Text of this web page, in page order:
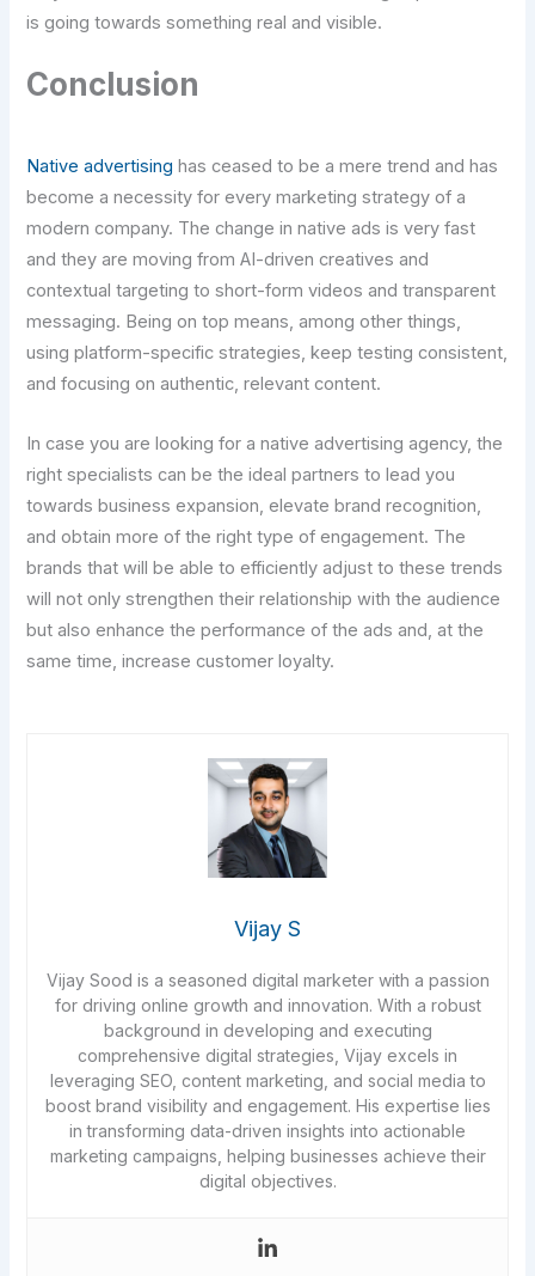
is going towards something real and visible.
Conclusion
Native advertising has ceased to be a mere trend and has
become a necessity for every marketing strategy of a
modern company. The change in native ads is very fast
and they are moving from AI-driven creatives and
contextual targeting to short-form videos and transparent
messaging. Being on top means, among other things,
using platform-specific strategies, keep testing consistent,
and focusing on authentic, relevant content.
In case you are looking for a native advertising agency, the
right specialists can be the ideal partners to lead you
towards business expansion, elevate brand recognition,
and obtain more of the right type of engagement. The
brands that will be able to efficiently adjust to these trends
will not only strengthen their relationship with the audience
but also enhance the performance of the ads and, at the
same time, increase customer loyalty.
Vijay S
Vijay Sood is a seasoned digital marketer with a passion
for driving online growth and innovation. With a robust
background in developing and executing
comprehensive digital strategies, Vijay excels in
leveraging SEO, content marketing, and social media to
boost brand visibility and engagement. His expertise lies
in transforming data-driven insights into actionable
marketing campaigns, helping businesses achieve their
digital objectives.